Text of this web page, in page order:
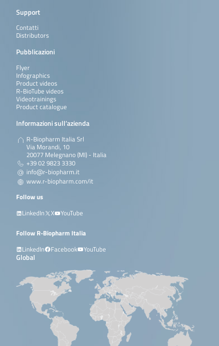
Support
Contatti
Distributors
Pubblicazioni
Flyer
Infographics
Product videos
R-BioTube videos
Videotrainings
Product catalogue
Informazioni sull’azienda
R-Biopharm Italia Srl
Via Morandi, 10
20077 Melegnano (MI) - Italia
+39 02 9823 3330
info@r-biopharm.it
www.r-biopharm.com/it
Follow us
LinkedIn
X YouTube
Follow R-Biopharm Italia
LinkedIn
Facebook YouTube
Global